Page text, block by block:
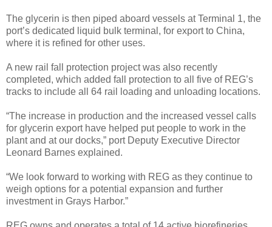
The glycerin is then piped aboard vessels at Terminal 1, the
port’s dedicated liquid bulk terminal, for export to China,
where it is refined for other uses.
A new rail fall protection project was also recently
completed, which added fall protection to all five of REG’s
tracks to include all 64 rail loading and unloading locations.
“The increase in production and the increased vessel calls
for glycerin export have helped put people to work in the
plant and at our docks,” port Deputy Executive Director
Leonard Barnes explained.
“We look forward to working with REG as they continue to
weigh options for a potential expansion and further
investment in Grays Harbor.”